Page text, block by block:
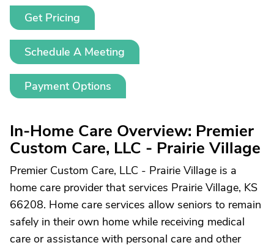
Get Pricing
Schedule A Meeting
Payment Options
In-Home Care Overview: Premier
Custom Care, LLC - Prairie Village
Premier Custom Care, LLC - Prairie Village is a
home care provider that services Prairie Village, KS
66208. Home care services allow seniors to remain
safely in their own home while receiving medical
care or assistance with personal care and other